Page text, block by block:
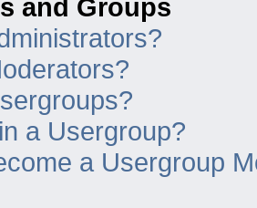
and Groups
a Usergroup?
a Usergroup